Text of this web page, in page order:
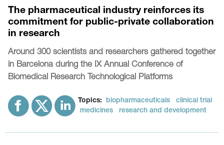
The pharmaceutical industry reinforces its
commitment for public-private collaboration
in research
Around 300 scientists and researchers gathered together
in Barcelona during the IX Annual Conference of
Biomedical Research Technological Platforms
Topics: biopharmaceuticals
clinical trial
medicines
research and development